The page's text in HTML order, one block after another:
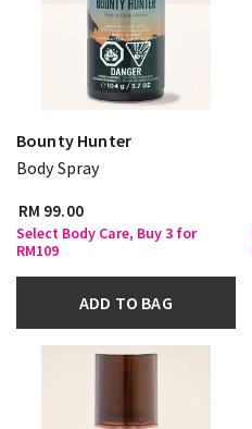
Bounty Hunter
Body Spray
RM 99.00
Select Body Care, Buy 3 for
RM109
ADD TO BAG